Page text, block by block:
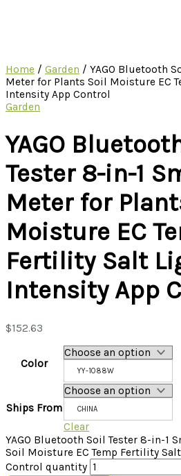
Home / Garden / YAGO Bluetooth
Meter for Plants Soil Moisture EC
Intensity App Control
Garden
YAGO
Tester 8-in-1
Meter for
Moisture EC
Fertility Salt
Intensity App
$152.63
Color
YY-1088W
Ships From CHINA
Clear
YAGO Bluetooth Soil Tester 8-in-1
Soil Moisture EC Temp Fertility
Control quantity